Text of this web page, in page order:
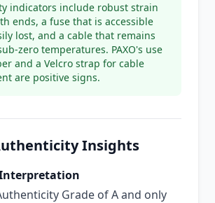
indicators include robust strain
ends, a fuse that is accessible
lost, and a cable that remains
zero temperatures. PAXO's use
and a Velcro strap for cable
are positive signs.
Insights
Grade of A and only